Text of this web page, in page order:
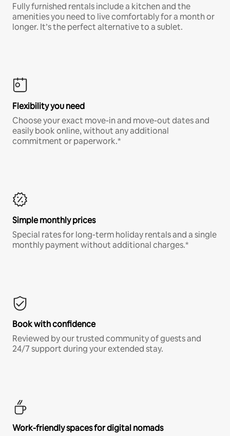
Fully furnished rentals include a kitchen and the
amenities you need to live comfortably for a month or
longer. It’s the perfect alternative to a sublet.
Flexibility you need
Choose your exact move-in and move-out dates and
easily book online, without any additional
commitment or paperwork.*
Simple monthly prices
Special rates for long-term holiday rentals and a single
monthly payment without additional charges.*
Book with confidence
Reviewed by our trusted community of guests and
24/7 support during your extended stay.
Work-friendly spaces for digital nomads